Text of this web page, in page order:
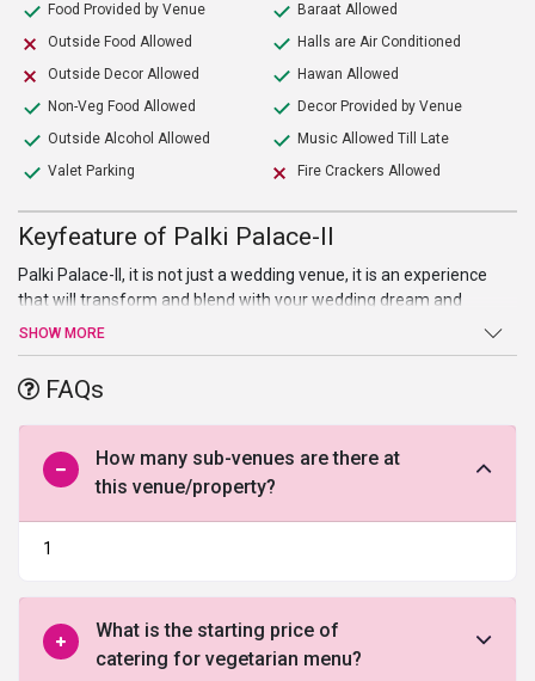
Food Provided by Venue
Outside Food Allowed
Outside Decor Allowed
Non-Veg Food Allowed
Outside Alcohol Allowed
Valet Parking
Baraat Allowed
Halls are Air Conditioned
Hawan Allowed
Decor Provided by Venue
Music Allowed Till Late
Fire Crackers Allowed
Keyfeature of Palki Palace-II
Palki Palace-II, it is not just a wedding venue, it is an experience
that will transform and blend with your wedding dream and
imagination. This marriage venue in Chandigarh is ideal to host
SHOW MORE
FAQs
How many sub-venues are there at
this venue/property?
1
What is the starting price of
catering for vegetarian menu?